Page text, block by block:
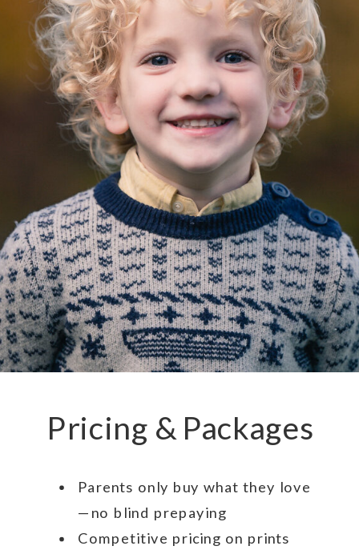
Pricing & Packages
Parents only buy what they love
—no blind prepaying
Competitive pricing on prints